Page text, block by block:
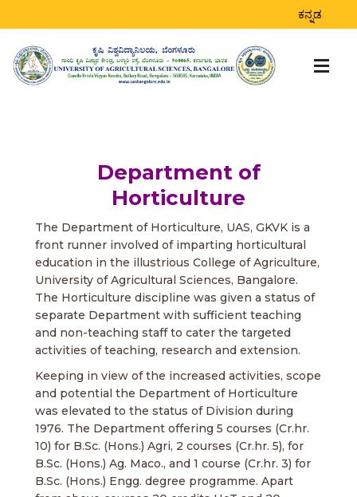
ಕನ್ನಡ
Department of
Horticulture
The Department of Horticulture, UAS, GKVK is a
front runner involved of imparting horticultural
education in the illustrious College of Agriculture,
University of Agricultural Sciences, Bangalore.
The Horticulture discipline was given a status of
separate Department with sufficient teaching
and non-teaching staff to cater the targeted
activities of teaching, research and extension.
Keeping in view of the increased activities, scope
and potential the Department of Horticulture
was elevated to the status of Division during
1976. The Department offering 5 courses (Cr.hr.
10) for B.Sc. (Hons.) Agri, 2 courses (Cr.hr. 5), for
B.Sc. (Hons.) Ag. Maco., and 1 course (Cr.hr. 3) for
B.Sc. (Hons.) Engg. degree programme. Apart